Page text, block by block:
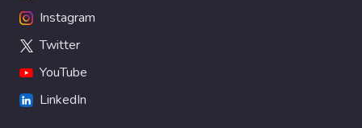
Instagram
Twitter
YouTube
LinkedIn